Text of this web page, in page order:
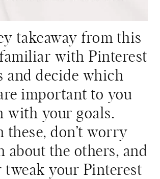
takeaway from this
with Pinterest
and decide which
important to you
with your goals.
these, don’t worry
about the others, and
tweak your Pinterest